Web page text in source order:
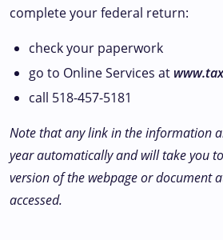
complete your federal return:
check your paperwork
go to Online Services at
call 518-457-5181
Note that any link in the information
year automatically and will take you
version of the webpage or document
accessed.